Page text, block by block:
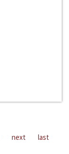
next last